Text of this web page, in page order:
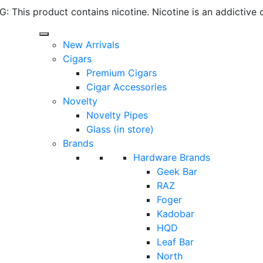
This product contains nicotine. Nicotine is an addictive
New Arrivals
Cigars
Premium Cigars
Cigar Accessories
Novelty
Novelty Pipes
Glass (in store)
Brands
Hardware Brands
Geek Bar
RAZ
Foger
Kadobar
HQD
Leaf Bar
North